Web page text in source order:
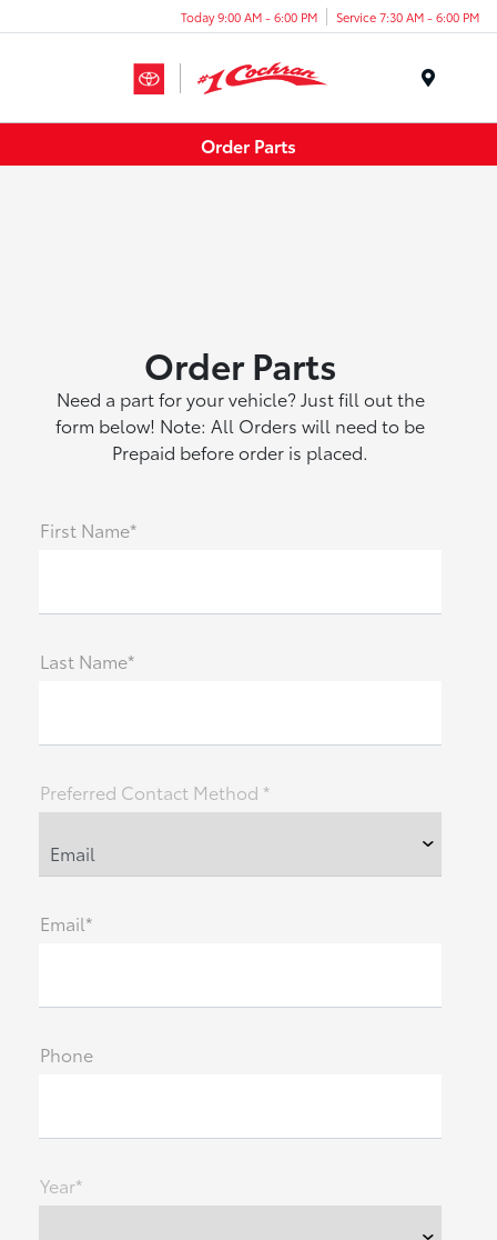
Today 9:00 AM - 6:00 PM Service 7:30 AM - 6:00 PM
Order Parts
Order Parts
Need a part for your vehicle? Just fill out the
form below! Note: All Orders will need to be
Prepaid before order is placed.
First Name*
Last Name*
Preferred Contact Method *
Email*
Phone
Year*